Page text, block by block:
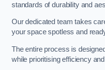
standards of durability and
Our dedicated team takes
your space spotless and
The entire process is
while prioritising efficiency